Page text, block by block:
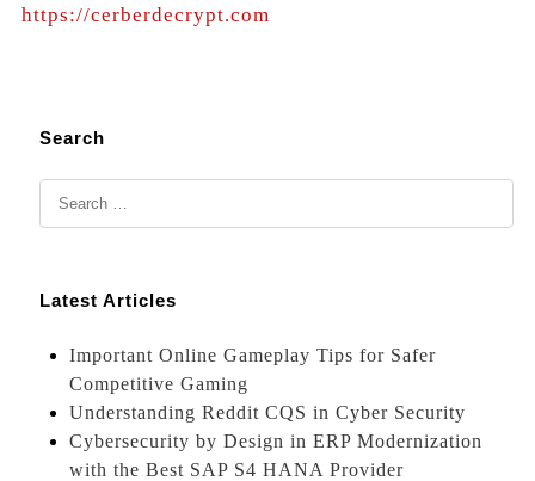
https://cerberdecrypt.com
Search
Latest Articles
Important Online Gameplay Tips for Safer
Competitive Gaming
Understanding Reddit CQS in Cyber Security
Cybersecurity by Design in ERP Modernization
with the Best SAP S4 HANA Provider